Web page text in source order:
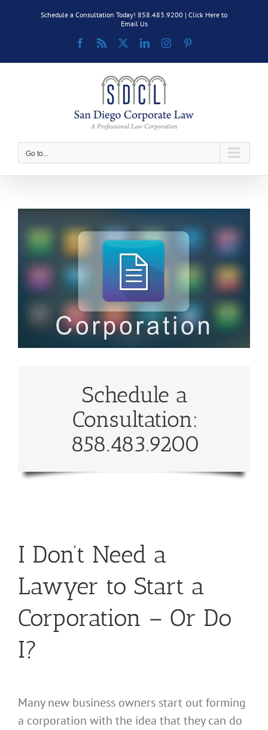
Schedule a Consultation Today! 858.483.9200 | Click Here to
Email Us
Facebook
Rss LinkedInInstagram
Go to...
Larger
Image
Schedule a
Consultation:
858.483.9200
I Don’t Need a
Lawyer to Start a
Corporation – Or Do
I?
Many new business owners start out forming
a corporation with the idea that they can do